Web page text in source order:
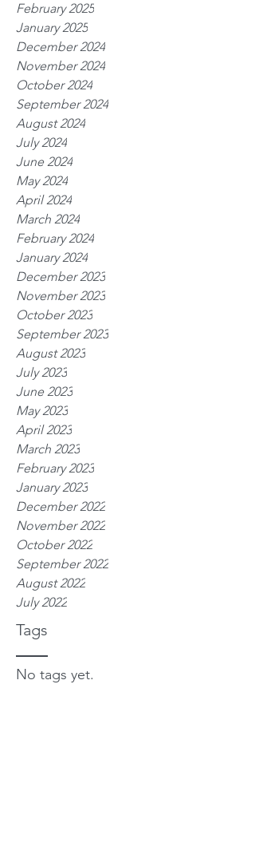
Tags
February 2025
January 2025
December 2024
November 2024
October 2024
September 2024
August 2024
July 2024
June 2024
May 2024
April 2024
March 2024
February 2024
January 2024
December 2023
November 2023
October 2023
September 2023
August 2023
July 2023
June 2023
May 2023
April 2023
March 2023
February 2023
January 2023
December 2022
November 2022
October 2022
September 2022
August 2022
July 2022
No tags yet.